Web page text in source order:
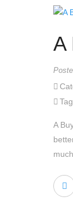
A
A